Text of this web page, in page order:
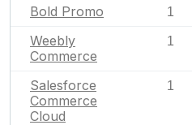
Bold Promo 1
Weebly
Commerce
1
Salesforce
Commerce
Cloud
1